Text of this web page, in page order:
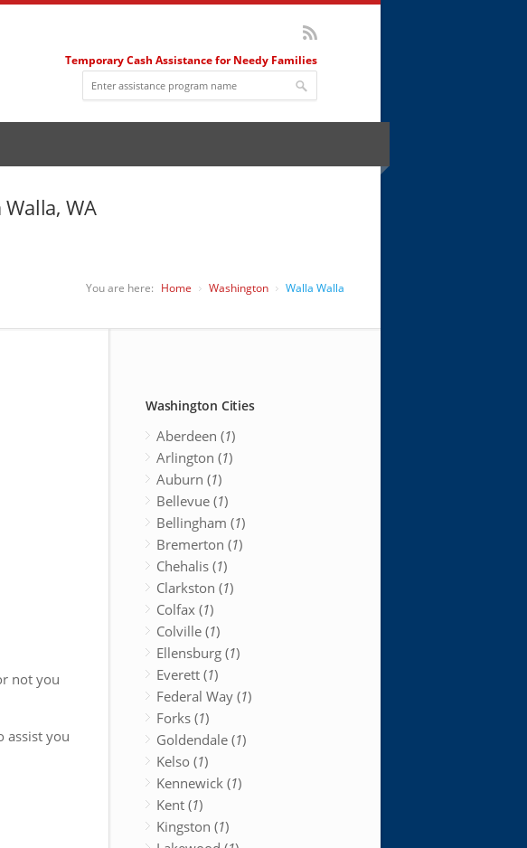
Temporary Cash Assistance for Needy Families
WA
You are here: Home Washington Walla Walla
not you
assist you
Washington Cities
Aberdeen (1)
Arlington (1)
Auburn (1)
Bellevue (1)
Bellingham (1)
Bremerton (1)
Chehalis (1)
Clarkston (1)
Colfax (1)
Colville (1)
Ellensburg (1)
Everett (1)
Federal Way (1)
Forks (1)
Goldendale (1)
Kelso (1)
Kennewick (1)
Kent (1)
Kingston (1)